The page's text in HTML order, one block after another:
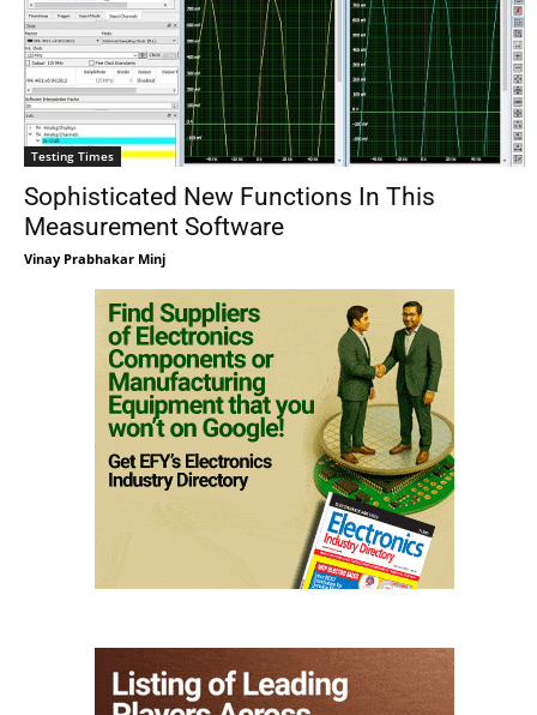
Testing Times
Sophisticated New Functions In This
Measurement Software
Vinay Prabhakar Minj